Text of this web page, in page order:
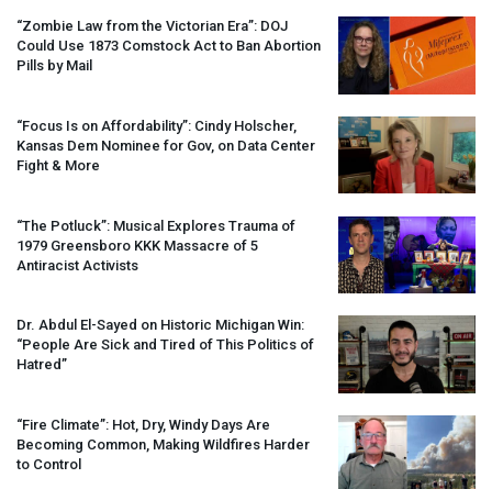
“Zombie Law from the Victorian Era”: DOJ
Could Use 1873 Comstock Act to Ban Abortion
Pills by Mail
“Focus Is on Affordability”: Cindy Holscher,
Kansas Dem Nominee for Gov, on Data Center
Fight & More
“The Potluck”: Musical Explores Trauma of
1979 Greensboro KKK Massacre of 5
Antiracist Activists
Dr. Abdul El-Sayed on Historic Michigan Win:
“People Are Sick and Tired of This Politics of
Hatred”
“Fire Climate”: Hot, Dry, Windy Days Are
Becoming Common, Making Wildfires Harder
to Control